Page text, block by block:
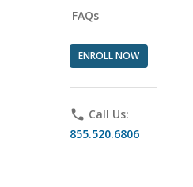
FAQs
ENROLL NOW
phone Call Us:
855.520.6806